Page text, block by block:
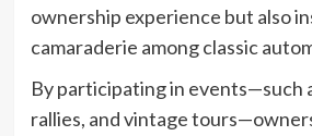
ownership experience but also
camaraderie among classic
By participating in events—such
rallies, and vintage